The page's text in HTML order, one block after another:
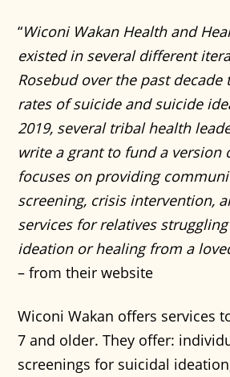
“Wiconi Wakan Health and
existed in several different
Rosebud over the past decade
rates of suicide and suicide
2019, several tribal health
write a grant to fund a version
focuses on providing
screening, crisis intervention,
services for relatives
ideation or healing from a
– from their website
Wiconi Wakan offers services
7 and older. They offer:
screenings for suicidal